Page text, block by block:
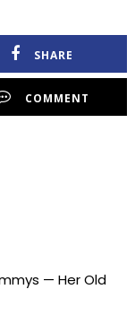
SHARE
COMMENT
— Her Old